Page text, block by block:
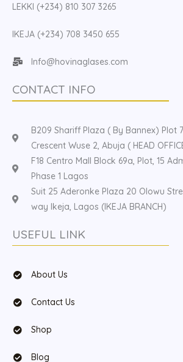
LEKKI (+234) 810 307 3265
IKEJA (+234) 708 3450 655
Info@hovinaglases.com
CONTACT INFO
B209 Shariff Plaza ( By Bannex) Plot
Crescent Wuse 2, Abuja ( HEAD
F18 Centro Mall Block 69a, Plot, 15
Phase 1 Lagos
Suit 25 Aderonke Plaza 20 Olowu
way Ikeja, Lagos (IKEJA BRANCH)
USEFUL LINK
About Us
Contact Us
Shop
Blog